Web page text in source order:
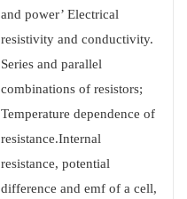
and power’ Electrical
resistivity and conductivity.
Series and parallel
combinations of resistors;
Temperature dependence of
resistance.Internal
resistance, potential
difference and emf of a cell,